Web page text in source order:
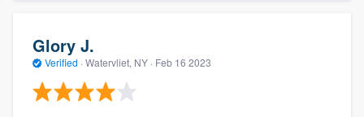
Glory J.
Verified · Watervliet, NY · Feb 16 2023